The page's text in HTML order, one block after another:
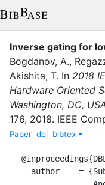
Inverse gating for
Bogdanov, A.,
Akishita, T. In 2018
Hardware Oriented
Washington, DC,
176, 2018. IEEE
Paper doi bibtex